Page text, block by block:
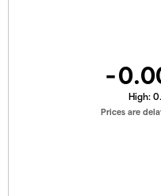
-
High:
Prices are